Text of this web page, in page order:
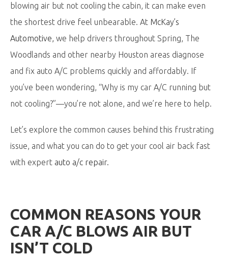
blowing air but not cooling the cabin, it can make even
the shortest drive feel unbearable. At McKay’s
Automotive, we help drivers throughout Spring, The
Woodlands and other nearby Houston areas diagnose
and fix auto A/C problems quickly and affordably. If
you’ve been wondering, “Why is my car A/C running but
not cooling?”—you’re not alone, and we’re here to help.
Let’s explore the common causes behind this frustrating
issue, and what you can do to get your cool air back fast
with expert auto a/c repair.
COMMON REASONS YOUR
CAR A/C BLOWS AIR BUT
ISN’T COLD